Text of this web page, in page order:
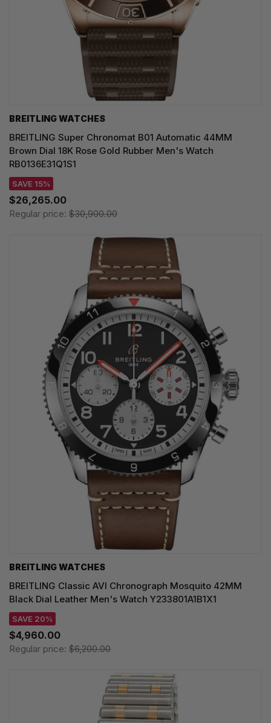
BREITLING WATCHES
BREITLING Super Chronomat B01 Automatic 44MM
Brown Dial 18K Rose Gold Rubber Men's Watch
RB0136E31Q1S1
SAVE 15%
$26,265.00
Regular price: $30,900.00
BREITLING WATCHES
BREITLING Classic AVI Chronograph Mosquito 42MM
Black Dial Leather Men's Watch Y233801A1B1X1
SAVE 20%
$4,960.00
Regular price: $6,200.00